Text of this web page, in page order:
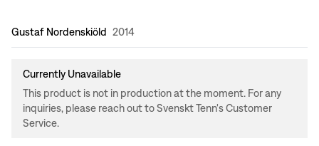
Design:
Gustaf Nordenskiöld 2014
Currently Unavailable
This product is not in production at the moment. For any
inquiries, please reach out to Svenskt Tenn's Customer
Service.